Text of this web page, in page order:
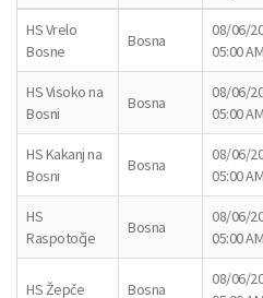
HS Vrelo
Bosne
Bosna
08/06/
05:00 AM
HS Visoko na
Bosni
Bosna
08/06/
05:00 AM
HS Kakanj na
Bosni
Bosna
08/06/
05:00 AM
HS
Raspotočje
Bosna
08/06/
05:00 AM
HS Žepče Bosna
08/06/